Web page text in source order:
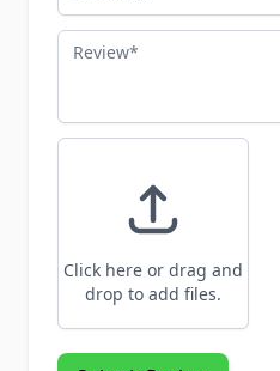
Review
Click here or drag and
drop to add files.